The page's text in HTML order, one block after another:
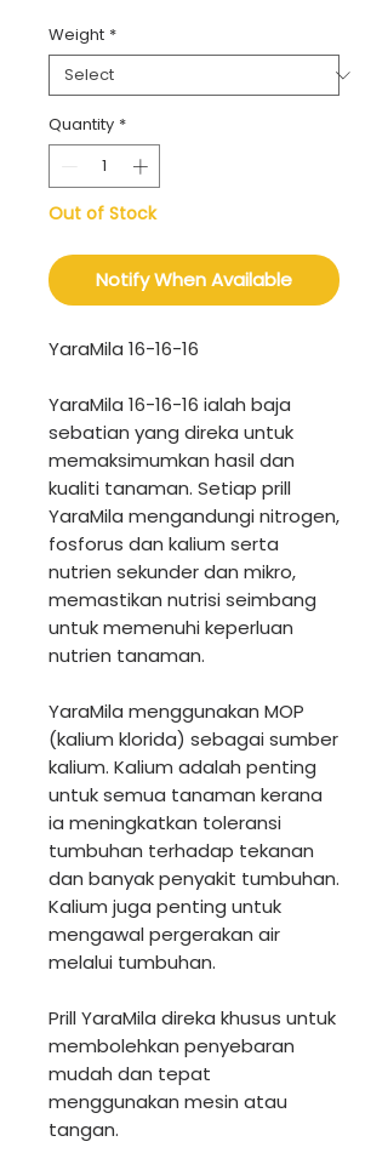
Weight *
Quantity *
Out of Stock
Notify When Available
YaraMila 16-16-16
YaraMila 16-16-16 ialah baja
sebatian yang direka untuk
memaksimumkan hasil dan
kualiti tanaman. Setiap prill
YaraMila mengandungi nitrogen,
fosforus dan kalium serta
nutrien sekunder dan mikro,
memastikan nutrisi seimbang
untuk memenuhi keperluan
nutrien tanaman.
YaraMila menggunakan MOP
(kalium klorida) sebagai sumber
kalium. Kalium adalah penting
untuk semua tanaman kerana
ia meningkatkan toleransi
tumbuhan terhadap tekanan
dan banyak penyakit tumbuhan.
Kalium juga penting untuk
mengawal pergerakan air
melalui tumbuhan.
Prill YaraMila direka khusus untuk
membolehkan penyebaran
mudah dan tepat
menggunakan mesin atau
tangan.